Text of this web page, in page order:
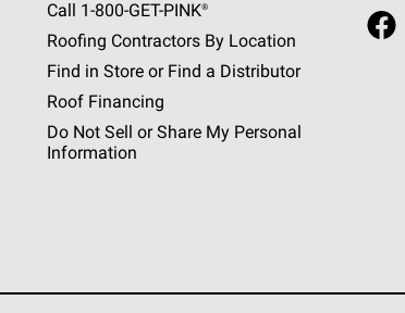
Call 1-800-GET -PINK®
Roofing Contractors By Location
Find in Store or Find a Distributor
Roof Financing
Do Not Sell or Share My Personal
Information